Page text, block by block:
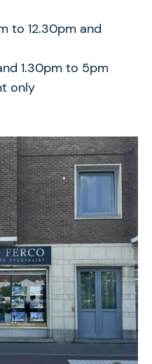
to 12.30pm and
1.30pm to 5pm
only